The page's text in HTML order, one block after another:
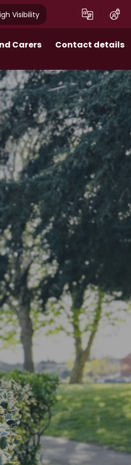
Visibility
a tour with our
Carers
(F.o.S.)
Contact details